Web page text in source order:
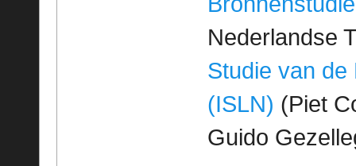
Nederlandse
Studie van de
(ISLN) (Piet
Guido